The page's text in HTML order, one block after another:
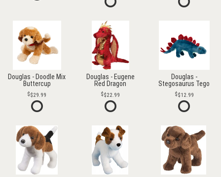
Douglas - Doodle Mix
Buttercup
$29.99
Douglas - Eugene
Red Dragon
$22.99
Douglas -
Stegosaurus Tego
$12.99